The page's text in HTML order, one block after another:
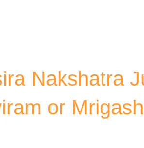
Nakshatra
or